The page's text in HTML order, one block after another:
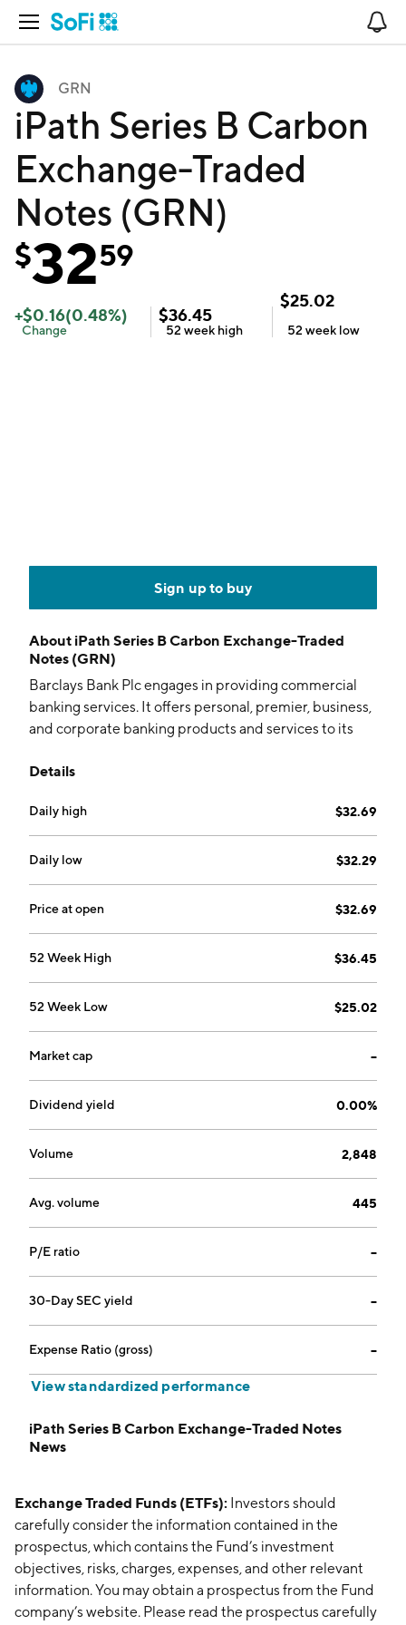
Open Navigation
GRN
iPath Series B Carbon
Exchange-Traded
Notes (GRN)
$3259
+$0.16(0.48%)
Change
$36.45
52 week high
$25.02
52 week low
Sign up to buy
About iPath Series B Carbon Exchange-Traded
Notes (GRN)
Barclays Bank Plc engages in providing commercial
banking services. It offers personal, premier, business,
and corporate banking products and services to its
savings, investments, mortgages, loans, insurance,
founded on October 4, 1971 and is headquartered in
London, the United Kingdom.
Details
Daily high $32.69
Daily low $32.29
Price at open $32.69
52 Week High $36.45
52 Week Low $25.02
Market cap --
Dividend yield 0.00%
Volume 2,848
Avg. volume 445
P/E ratio --
30-Day SEC yield --
Expense Ratio (gross) --
View standardized performance
iPath Series B Carbon Exchange-Traded Notes
News
Exchange Traded Funds (ETFs): Investors should
carefully consider the information contained in the
prospectus, which contains the Fund’s investment
objectives, risks, charges, expenses, and other relevant
information. You may obtain a prospectus from the Fund
company’s website. Please read the prospectus carefully